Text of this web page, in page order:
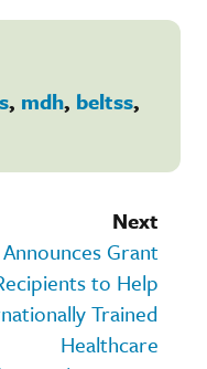
, mdh, beltss,
Next
Announces Grant
to Help
Trained
Healthcare